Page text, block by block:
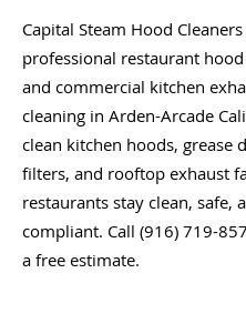
Capital Steam Hood
professional restaurant
and commercial kitchen
cleaning in Arden-Arcade
clean kitchen hoods, grease
filters, and rooftop exhaust
restaurants stay clean, safe,
compliant. Call (916) 719-
a free estimate.